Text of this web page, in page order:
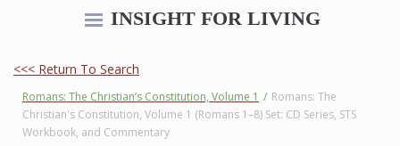
INSIGHT FOR LIVING
<<< Return To Search
Romans: The Christian’s Constitution, Volume 1 / Romans: The
Christian's Constitution, Volume 1 (Romans 1–8) Set: CD Series, STS
Workbook, and Commentary